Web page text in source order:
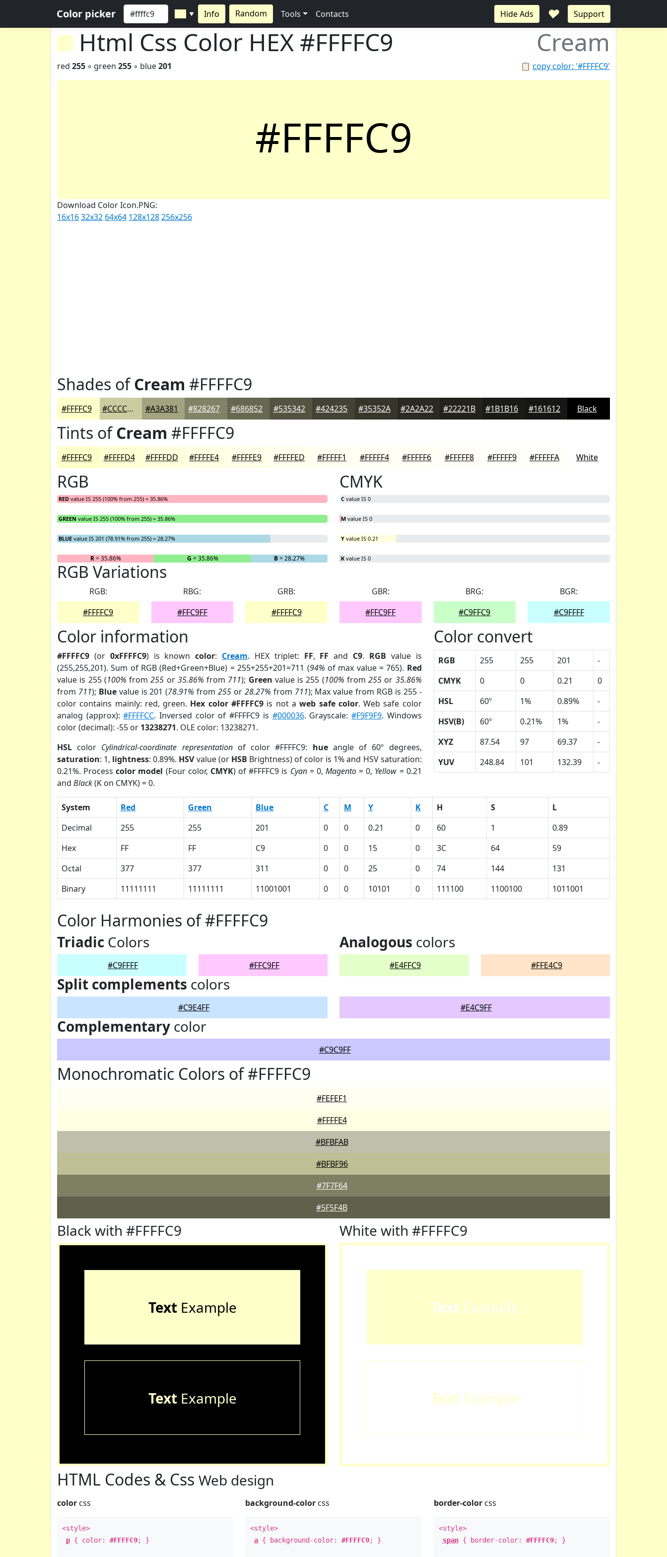
Color picker ▼ Info Random Tools Contacts Hide Ads ♥ Support
Html Css Color HEX #FFFFC9 Cream
📋 copy color: '#FFFFC9'
red 255 ◦ green 255 ◦ blue201
#FFFFC9
Download Color Icon.PNG:
16x1632x32 64x64 128x128256x256
Shades ofCream #FFFFC9
#FFFFC9 #CCCCA1 #A3A381 #828267 #686852 #535342 #424235 #35352A #2A2A22 #22221B #1B1B16 #161612 Black
Tints ofCream #FFFFC9
#FFFFC9 #FFFFD4 #FFFFDD #FFFFE4 #FFFFE9 #FFFFED #FFFFF1 #FFFFF4 #FFFFF6 #FFFFF8 #FFFFF9 #FFFFFA White
RGB
RED value IS 255 (100% from 255) = 35.86%
GREEN value IS 255 (100% from 255) = 35.86%
BLUE value IS 201 (78.91% from 255) = 28.27%
R= 35.86% G = 35.86% B= 28.27%
CMYK
C value IS 0
M value IS 0
Y value IS 0.21
K value IS 0
RGB Variations
RGB:
#FFFFC9
RBG:
#FFC9FF
GRB:
#FFFFC9
GBR:
#FFC9FF
BRG:
#C9FFC9
BGR:
#C9FFFF
Color information
#FFFFC9 (or 0xFFFFC9) is knowncolor: Cream. HEX triplet: FF, FF and C9. RGB value is
(255,255,201). Sum of RGB (Red+Green+Blue) = 255+255+201=711 (94% of max value = 765). Red
value is 255 (100% from255 or 35.86% from 711); Green value is 255 (100% from255 or 35.86%
from 711); Bluevalue is 201 (78.91% from255 or 28.27% from 711); Max value from RGB is 255 -
color contains mainly: red, green. Hex color #FFFFC9 is not aweb safe color. Web safe color
analog (approx):#FFFFCC. Inversed color of #FFFFC9 is #000036. Grayscale: #F9F9F9. Windows
color (decimal): -55 or 13238271. OLE color: 13238271.
HSL color Cylindrical-coordinate representationof color #FFFFC9: hueangle of 60º degrees,
saturation: 1, lightness: 0.89%. HSVvalue (or HSB Brightness) of color is 1% and HSV saturation:
0.21%. Processcolor model (Four color, CMYK) of #FFFFC9 is Cyan= 0, Magento= 0, Yellow = 0.21
and Black(K on CMYK) = 0.
Color convert
RGB 255 255 201
-
CMYK
0 0 0.21
0
HSL
60º 1% 0.89%
-
HSV(B)
60º 0.21% 1%
-
XYZ
87.54 97 69.37
-
YUV
248.84 101 132.39 -
System Red Green Blue C M Y K H S
L
Decimal
255 255 201 0 0 0.21 0 60 1
0.89
Hex
FF FF C9 0 0 15 0 3C 64
59
Octal
377 377 311 0 0 25 0 74 144
131
Binary
11111111 11111111 11001001 0 0 10101 0 111100 1100100 1011001
Color Harmonies of #FFFFC9
Triadic Colors
#C9FFFF #FFC9FF
Analogous colors
#E4FFC9 #FFE4C9
Split complements colors
#C9E4FF #E4C9FF
Complementary color
#C9C9FF
Monochromatic Colors of #FFFFC9
#FEFEF1
#FFFFE4
#BFBFAB
#BFBF96
#7F7F64
#5F5F4B
Black with #FFFFC9
TextExample
TextExample
White with #FFFFC9
Text Example
Text Example
HTML Codes & Css Web design
color css
<style>
p { color: #FFFFC9; }
background-color css
<style>
a { background-color:#FFFFC9; }
border-colorcss
<style>
span{ border-color: #FFFFC9; }